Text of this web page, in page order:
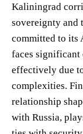
Kaliningrad
sovereignty and
committed to its
faces significant
effectively due
complexities.
relationship
with Russia,